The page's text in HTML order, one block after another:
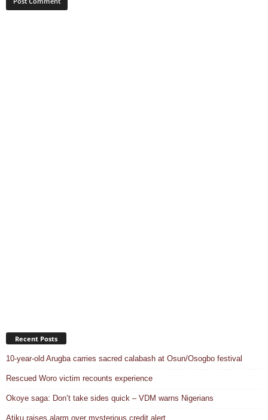
Recent Posts
10-year-old Arugba carries sacred calabash at Osun/Osogbo festival
Rescued Woro victim recounts experience
Okoye saga: Don’t take sides quick – VDM warns Nigerians
Atiku raises alarm over mysterious credit alert